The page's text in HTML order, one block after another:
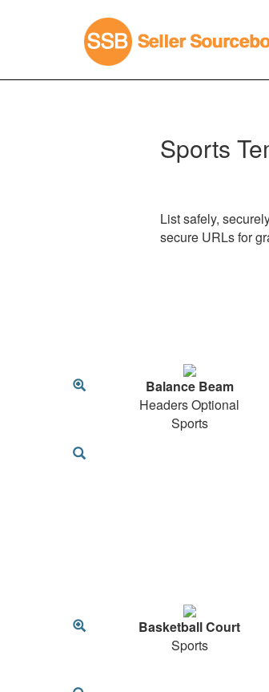
Sports
List safely,
secure URLs for
Balance Beam
Headers Optional
Sports
Basketball Court
Sports